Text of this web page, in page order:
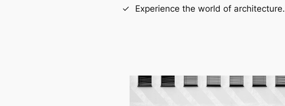
Experience the world of architecture.